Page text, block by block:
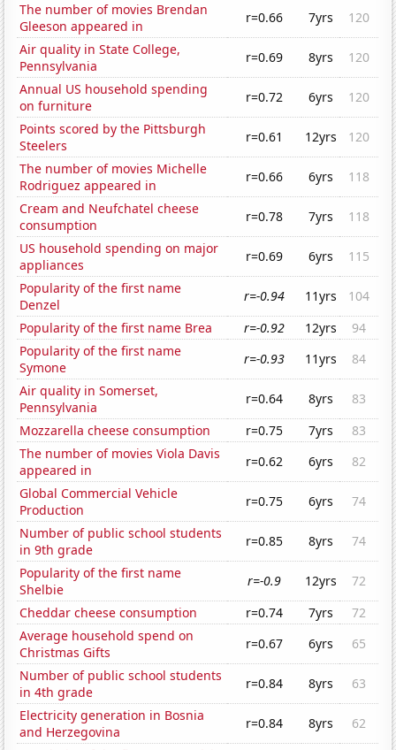
The number of movies Brendan
Gleeson appeared in
r=0.66 7yrs
120
Air quality in State College,
Pennsylvania
r=0.69 8yrs
120
Annual US household spending
on furniture
r=0.72 6yrs
120
Points scored by the Pittsburgh
Steelers
r=0.61 12yrs
120
The number of movies Michelle
Rodriguez appeared in
r=0.66 6yrs
118
Cream and Neufchatel cheese
consumption
r=0.78 7yrs
118
US household spending on major
appliances
r=0.69 6yrs
115
Popularity of the first name
Denzel
r=-0.94 11yrs
104
Popularity of the first name Brea
r=-0.92 12yrs
94
Popularity of the first name
Symone
r=-0.93 11yrs
84
Air quality in Somerset,
Pennsylvania
r=0.64 8yrs
83
Mozzarella cheese consumption
r=0.75 7yrs
83
The number of movies Viola Davis
appeared in
r=0.62 6yrs
82
Global Commercial Vehicle
Production
r=0.75 6yrs
74
Number of public school students
in 9th grade
r=0.85 8yrs
74
Popularity of the first name
Shelbie
r=-0.9 12yrs
72
Cheddar cheese consumption
r=0.74 7yrs
72
Average household spend on
Christmas Gifts
r=0.67 6yrs
65
Number of public school students
in 4th grade
r=0.84 8yrs
63
Electricity generation in Bosnia
and Herzegovina
r=0.84 8yrs
62